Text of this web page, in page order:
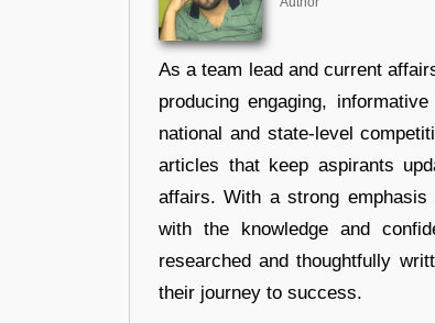
As a team lead and current
producing engaging,
national and state-level
articles that keep aspirants
affairs. With a strong
with the knowledge and
researched and thoughtfully
their journey to success.